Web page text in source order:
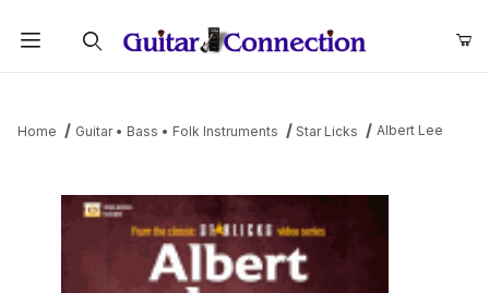
Home Guitar • Bass • Folk Instruments Star Licks Albert Lee